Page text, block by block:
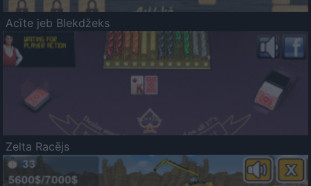
Acīte jeb Blekdžeks
Zelta Racējs